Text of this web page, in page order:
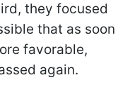
they focused
that as soon
favorable,
again.